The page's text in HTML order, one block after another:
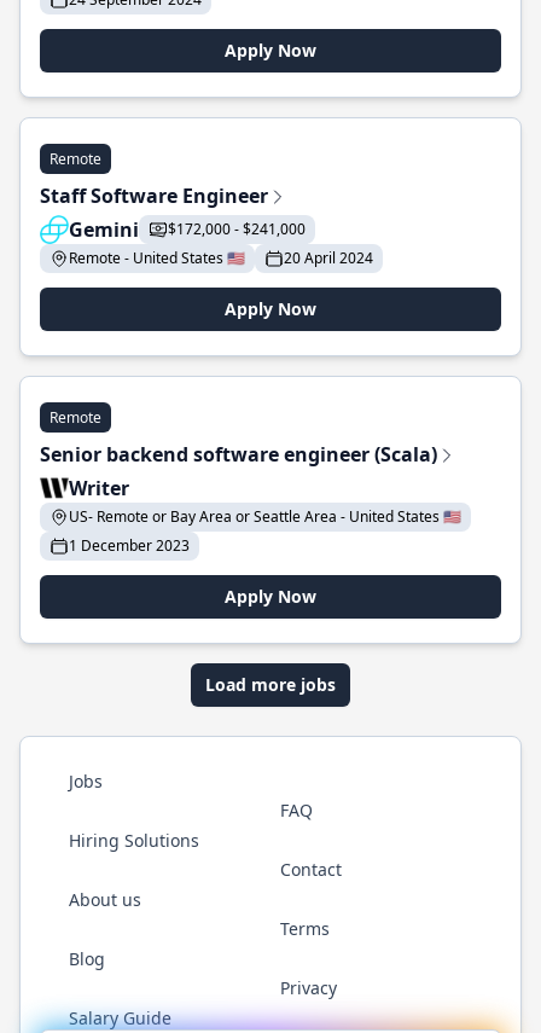
Apply Now
Remote
Staff Software Engineer
Gemini
$172,000 - $241,000
Remote - United States 🇺🇸
20 April 2024
Apply Now
Remote
Senior backend software engineer (Scala)
Writer
US- Remote or Bay Area or Seattle Area - United States 🇺🇸
1 December 2023
Apply Now
Load more jobs
Jobs
Hiring Solutions
About us
Blog
Salary Guide
FAQ
Contact
Terms
Privacy